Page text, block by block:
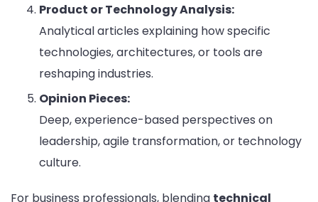
Product or Technology Analysis:
Analytical articles explaining how specific
technologies, architectures, or tools are
reshaping industries.
Opinion Pieces:
Deep, experience-based perspectives on
leadership, agile transformation, or technology
culture.
For business professionals, blending technical